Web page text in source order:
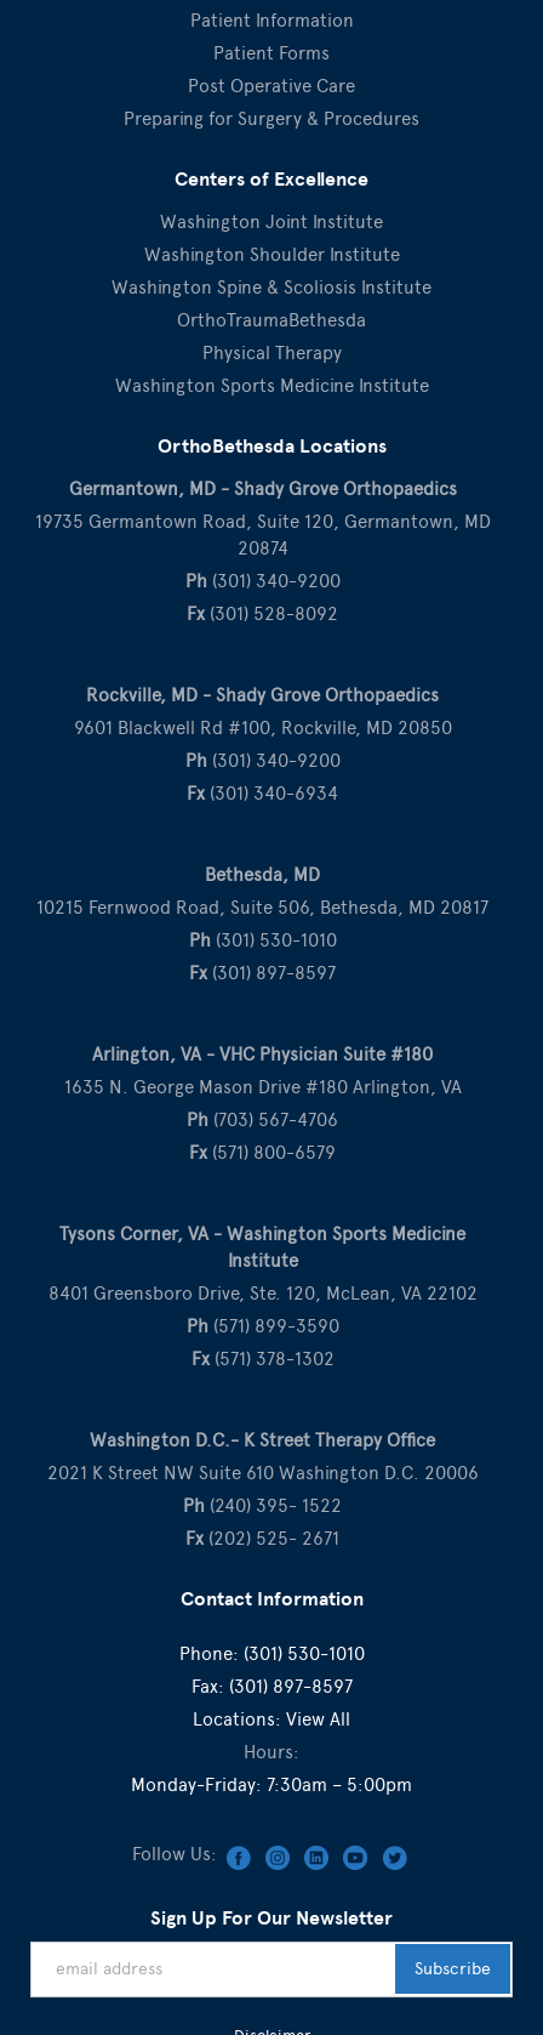
Patient Information
Patient Forms
Post Operative Care
Preparing for Surgery & Procedures
Centers of Excellence
Washington Joint Institute
Washington Shoulder Institute
Washington Spine & Scoliosis Institute
OrthoTraumaBethesda
Physical Therapy
Washington Sports Medicine Institute
OrthoBethesda Locations
Germantown, MD - Shady Grove Orthopaedics
19735 Germantown Road, Suite 120, Germantown, MD
20874
Ph (301) 340-9200
Fx (301) 528-8092
Rockville, MD - Shady Grove Orthopaedics
9601 Blackwell Rd #100, Rockville, MD 20850
Ph (301) 340-9200
Fx (301) 340-6934
Bethesda, MD
10215 Fernwood Road, Suite 506, Bethesda, MD 20817
Ph (301) 530-1010
Fx (301) 897-8597
Arlington, VA - VHC Physician Suite #180
1635 N. George Mason Drive #180 Arlington, VA
Ph (703) 567-4706
Fx (571) 800-6579
Tysons Corner, VA - Washington Sports Medicine
Institute
8401 Greensboro Drive, Ste. 120, McLean, VA 22102
Ph (571) 899-3590
Fx(571) 378-1302
Washington D.C.- K Street Therapy Office
2021 K Street NW Suite 610 Washington D.C. 20006
Ph (240) 395- 1522
Fx (202) 525- 2671
Contact Information
Phone: (301) 530-1010
Fax: (301) 897-8597
Locations: View All
Hours:
Monday-Friday: 7:30am – 5:00pm
Follow Us:
Sign Up For Our Newsletter